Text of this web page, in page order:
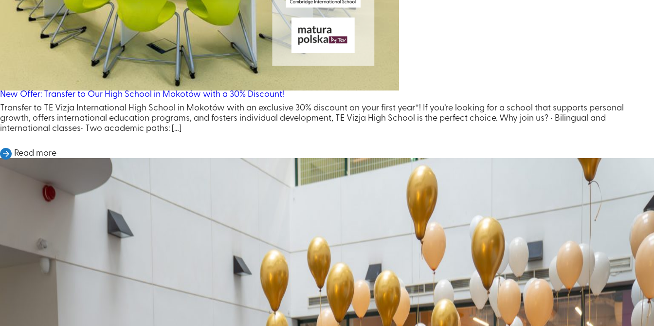
New Offer: Transfer to Our High School in Mokotów with a 30% Discount!
Transfer to TE Vizja International High School in Mokotów with an exclusive 30% discount on your first year*! If you’re looking for a school that supports personal
growth, offers international education programs, and fosters individual development, TE Vizja High School is the perfect choice. Why join us? • Bilingual and
international classes• Two academic paths: […]
Read more